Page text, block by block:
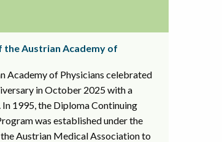
the Austrian Academy of
Academy of Physicians celebrated
in October 2025 with a
In 1995, the Diploma Continuing
was established under the
Austrian Medical Association to